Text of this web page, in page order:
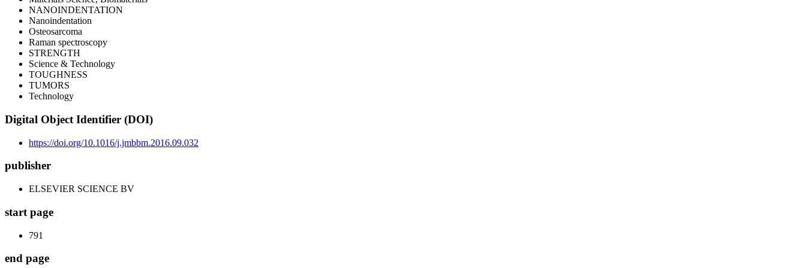
NANOINDENTATION
Nanoindentation
Osteosarcoma
Raman spectroscopy
STRENGTH
Science & Technology
TOUGHNESS
TUMORS
Technology
Digital Object Identifier (DOI)
https://doi.org/10.1016/j.jmbbm.2016.09.032
publisher
ELSEVIER SCIENCE BV
start page
791
end page